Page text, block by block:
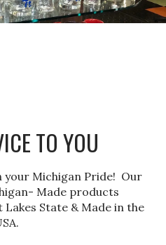
TO YOU
your Michigan Pride! Our
Made products
State & Made in the